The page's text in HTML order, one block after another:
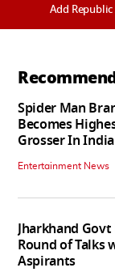
Add
Spider Man
Becomes
Grosser In India
Entertainment News
Jharkhand
Round of Talks
Aspirants